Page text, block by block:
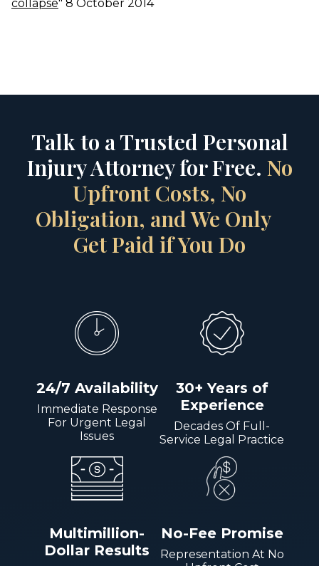
collapse" 8 October 2014
Talk to a Trusted Personal
Injury Attorney for Free. No
Upfront Costs, No
Obligation, and We Only
Get Paid if You Do
24/7 Availability
Immediate Response
For Urgent Legal
Issues
30+ Years of
Experience
Decades Of Full-
Service Legal Practice
Multimillion-
Dollar Results
No-Fee Promise
Representation At No